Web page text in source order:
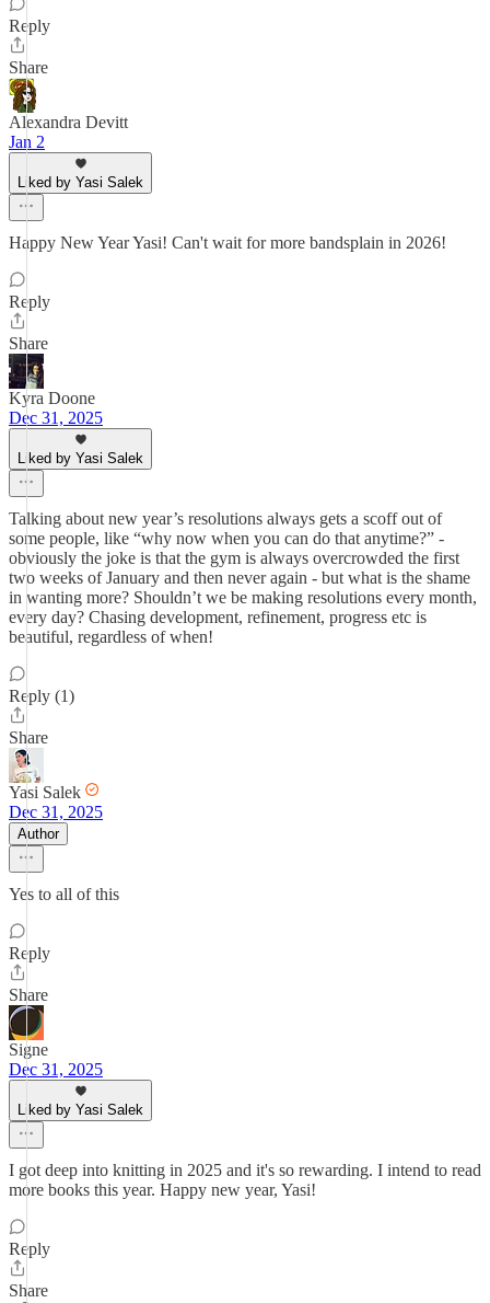
Reply
Share
Alexandra Devitt
Jan 2
Liked by Yasi Salek
Happy New Year Yasi! Can't wait for more bandsplain in 2026!
Reply
Share
Kyra Doone
Dec 31, 2025
Liked by Yasi Salek
Talking about new year’s resolutions always gets a scoff out of
some people, like “why now when you can do that anytime?” -
obviously the joke is that the gym is always overcrowded the first
two weeks of January and then never again - but what is the shame
in wanting more? Shouldn’t we be making resolutions every month,
every day? Chasing development, refinement, progress etc is
beautiful, regardless of when!
Reply (1)
Share
Yasi Salek
Dec 31, 2025
Author
Yes to all of this
Reply
Share
Signe
Dec 31, 2025
Liked by Yasi Salek
I got deep into knitting in 2025 and it's so rewarding. I intend to read
more books this year. Happy new year, Yasi!
Reply
Share